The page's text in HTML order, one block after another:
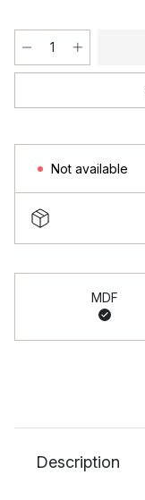
Not available
MDF
Description